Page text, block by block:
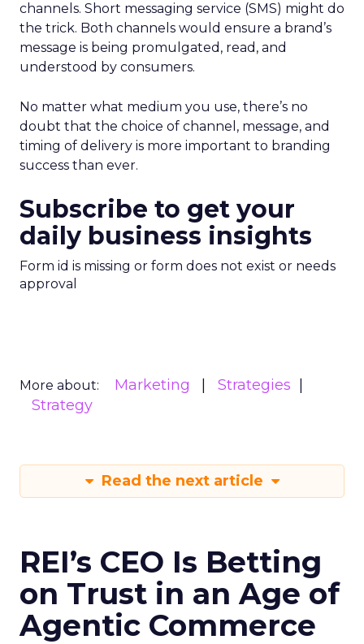
channels. Short messaging service (SMS) might do
the trick. Both channels would ensure a brand’s
message is being promulgated, read, and
understood by consumers.
No matter what medium you use, there’s no
doubt that the choice of channel, message, and
timing of delivery is more important to branding
success than ever.
Subscribe to get your
daily business insights
Form id is missing or form does not exist or needs
approval
More about: Marketing
Strategies
Strategy
Read the next article
REI’s CEO Is Betting
on Trust in an Age of
Agentic Commerce